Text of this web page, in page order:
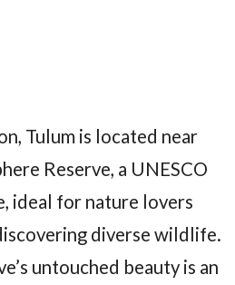
Tulum is located near
Reserve, a UNESCO
ideal for nature lovers
diverse wildlife.
untouched beauty is an